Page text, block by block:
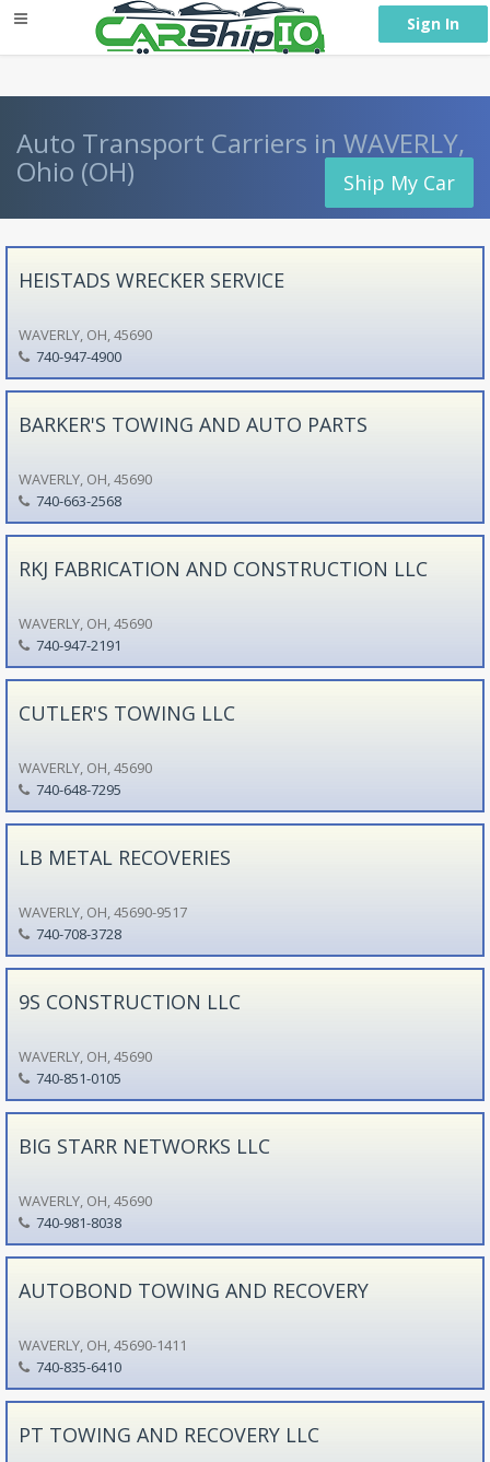
Sign In
Auto Transport Carriers in WAVERLY,
Ohio (OH) Ship My Car
HEISTADS WRECKER SERVICE
WAVERLY, OH, 45690
740-947-4900
BARKER'S TOWING AND AUTO PARTS
WAVERLY, OH, 45690
740-663-2568
RKJ FABRICATION AND CONSTRUCTION LLC
WAVERLY, OH, 45690
740-947-2191
CUTLER'S TOWING LLC
WAVERLY, OH, 45690
740-648-7295
LB METAL RECOVERIES
WAVERLY, OH, 45690-9517
740-708-3728
9S CONSTRUCTION LLC
WAVERLY, OH, 45690
740-851-0105
BIG STARR NETWORKS LLC
WAVERLY, OH, 45690
740-981-8038
AUTOBOND TOWING AND RECOVERY
WAVERLY, OH, 45690-1411
740-835-6410
PT TOWING AND RECOVERY LLC